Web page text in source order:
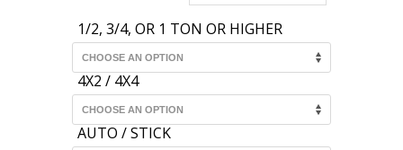
1/2, 3/4, OR 1 TON OR HIGHER
4X2 / 4X4
AUTO / STICK